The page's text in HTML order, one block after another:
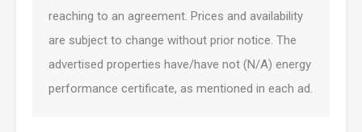
reaching to an agreement. Prices and availability
are subject to change without prior notice. The
advertised properties have/have not (N/A) energy
performance certificate, as mentioned in each ad.